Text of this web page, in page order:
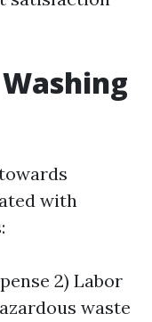
with
2) Labor
waste